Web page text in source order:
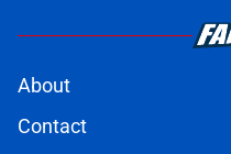
About
Contact